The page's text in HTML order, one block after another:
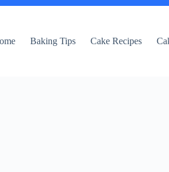
Baking Tips Cake Recipes